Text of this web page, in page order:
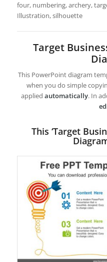
four, numbering, archery,
Illustration, silhouette
Target
This PowerPoint diagram
when you do simple
appliedautomatically. In
This ‘Target